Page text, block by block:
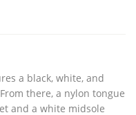
a black, white, and
there, a nylon tongue
and a white midsole